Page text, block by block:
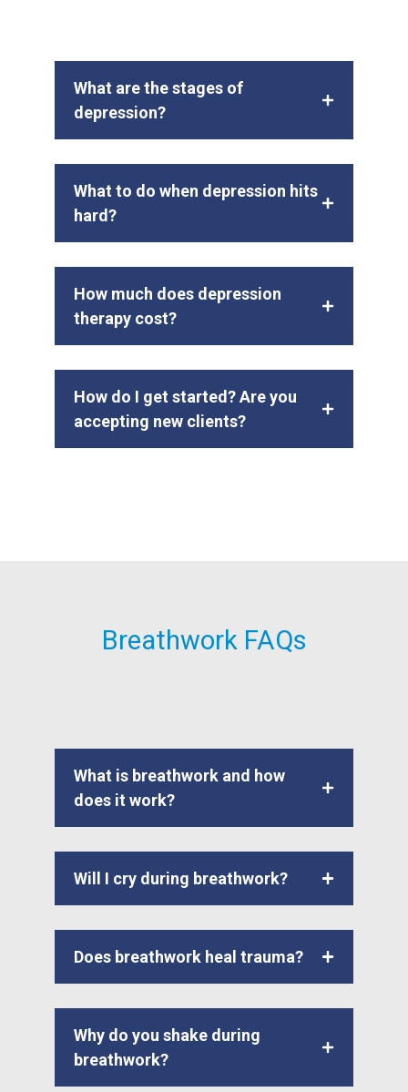
What are the stages of
depression?
What to do when depression hits
hard?
How much does depression
therapy cost?
How do I get started? Are you
accepting new clients?
Breathwork FAQs
What is breathwork and how
does it work?
Will I cry during breathwork?
Does breathwork heal trauma?
Why do you shake during
breathwork?